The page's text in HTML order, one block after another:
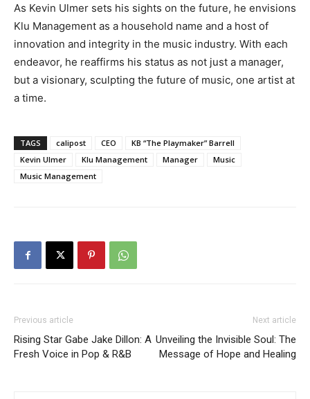
As Kevin Ulmer sets his sights on the future, he envisions
Klu Management as a household name and a host of
innovation and integrity in the music industry. With each
endeavor, he reaffirms his status as not just a manager,
but a visionary, sculpting the future of music, one artist at
a time.
TAGS calipost CEO
KB “The Playmaker” Barrell
Kevin Ulmer
Klu Management Manager
Music
Music Management
Previous article
Rising Star Gabe Jake Dillon: A
Fresh Voice in Pop & R&B
Next article
Unveiling the Invisible Soul: The
Message of Hope and Healing